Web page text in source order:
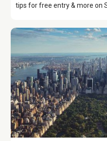
tips for free entry & more on